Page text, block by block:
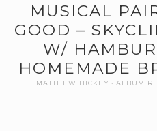
MUSICAL
GOOD –
W/
HOMEMADE
MATTHEW HICKEY ALBUM